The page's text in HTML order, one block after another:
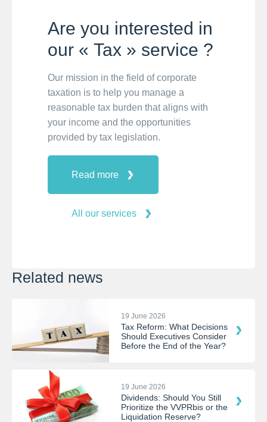
Are you interested in
our « Tax » service ?
Our mission in the field of corporate
taxation is to help you manage a
reasonable tax burden that aligns with
your income and the opportunities
provided by tax legislation.
Read more
All our services
Related news
19 June 2026
Tax Reform: What Decisions
Should Executives Consider
Before the End of the Year?
19 June 2026
Dividends: Should You Still
Prioritize the VVPRbis or the
Liquidation Reserve?